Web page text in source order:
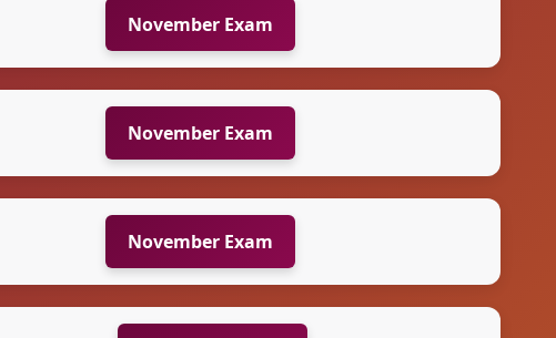
November Exam
November Exam
November Exam